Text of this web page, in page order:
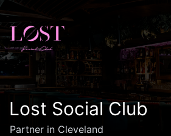
Lost Social Club
Partner in Cleveland